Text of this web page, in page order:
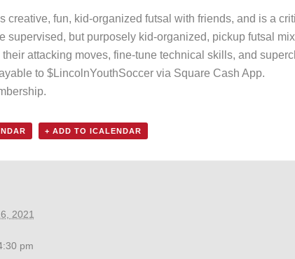
creative, fun, kid-organized futsal with friends, and is a
supervised, but purposely kid-organized, pickup futsal
attacking moves, fine-tune technical skills, and
to $LincolnYouthSoccer via Square Cash App.
+ ADD TO ICALENDAR
2021
pm